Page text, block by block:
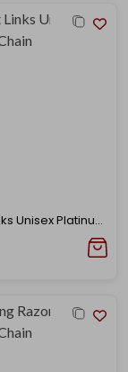
Elegant Links Unisex Platinum Chain